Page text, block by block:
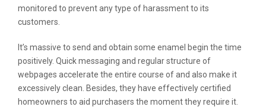
monitored to prevent any type of harassment to its
customers.
It’s massive to send and obtain some enamel begin the time
positively. Quick messaging and regular structure of
webpages accelerate the entire course of and also make it
excessively clean. Besides, they have effectively certified
homeowners to aid purchasers the moment they require it.